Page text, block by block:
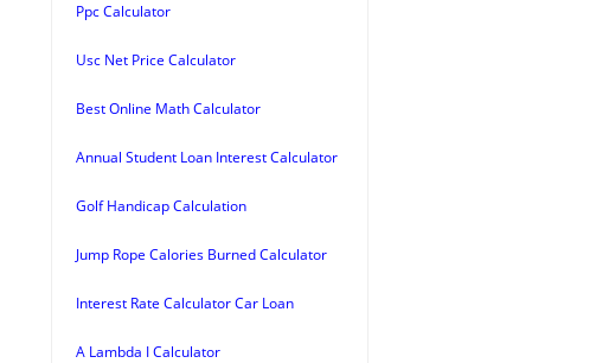
Ppc Calculator
Usc Net Price Calculator
Best Online Math Calculator
Annual Student Loan Interest Calculator
Golf Handicap Calculation
Jump Rope Calories Burned Calculator
Interest Rate Calculator Car Loan
A Lambda I Calculator